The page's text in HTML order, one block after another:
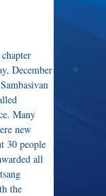
December
Many
new
30 people
all
the